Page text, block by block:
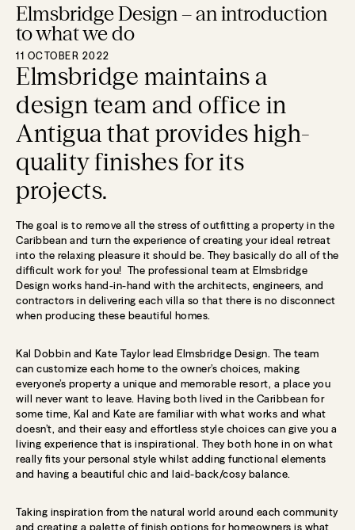
Elmsbridge Design – an introduction
to what we do
11 OCTOBER 2022
Elmsbridge maintains a
design team and office in
Antigua that provides high-
quality finishes for its
projects.
The goal is to remove all the stress of outfitting a property in the
Caribbean and turn the experience of creating your ideal retreat
into the relaxing pleasure it should be. They basically do all of the
difficult work for you! The professional team at Elmsbridge
Design works hand-in-hand with the architects, engineers, and
contractors in delivering each villa so that there is no disconnect
when producing these beautiful homes.
Kal Dobbin and Kate Taylor lead Elmsbridge Design. The team
can customize each home to the owner’s choices, making
everyone’s property a unique and memorable resort, a place you
will never want to leave. Having both lived in the Caribbean for
some time, Kal and Kate are familiar with what works and what
doesn’t, and their easy and effortless style choices can give you a
living experience that is inspirational. They both hone in on what
really fits your personal style whilst adding functional elements
and having a beautiful chic and laid-back/cosy balance.
Taking inspiration from the natural world around each community
and creating a palette of finish options for homeowners is what